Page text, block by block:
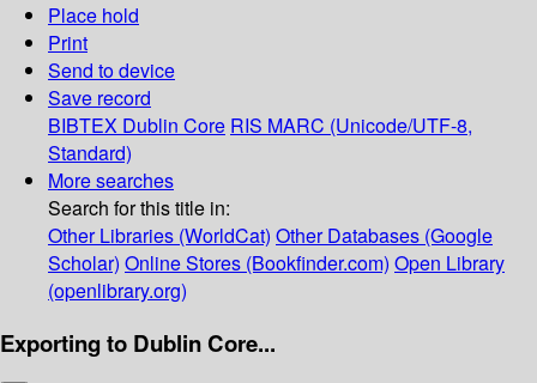
Place hold
Print
Send to device
Save record
BIBTEX Dublin Core RIS MARC (Unicode/UTF-8,
Standard)
More searches
Search for this title in:
Other Libraries (WorldCat) Other Databases (Google
Scholar) Online Stores (Bookfinder.com) Open Library
(openlibrary.org)
Exporting to Dublin Core...